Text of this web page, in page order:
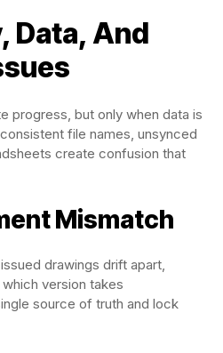
Data, And
progress, but only when data is
file names, unsynced
create confusion that
Mismatch
drawings drift apart,
version takes
source of truth and lock